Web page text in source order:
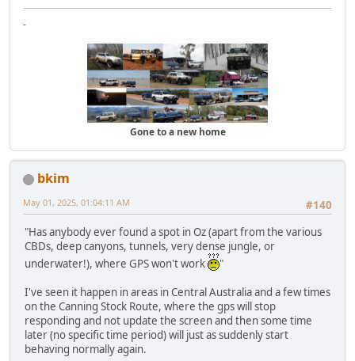
-
Gone to a new home
bkim
#140
May 01, 2025, 01:04:11 AM
"Has anybody ever found a spot in Oz (apart from the various
CBDs, deep canyons, tunnels, very dense jungle, or
underwater!), where GPS won't work
"
I've seen it happen in areas in Central Australia and a few times
on the Canning Stock Route, where the gps will stop
responding and not update the screen and then some time
later (no specific time period) will just as suddenly start
behaving normally again.